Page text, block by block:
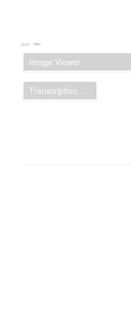
Manuscript
Image Viewer
Transcription Display